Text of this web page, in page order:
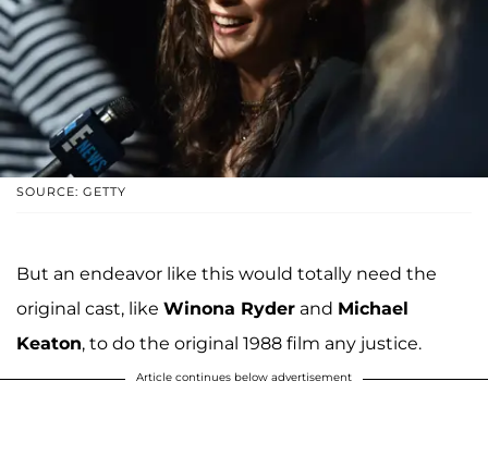
SOURCE: GETTY
But an endeavor like this would totally need the
original cast, like Winona Ryder and Michael
Keaton, to do the original 1988 film any justice.
Article continues below advertisement